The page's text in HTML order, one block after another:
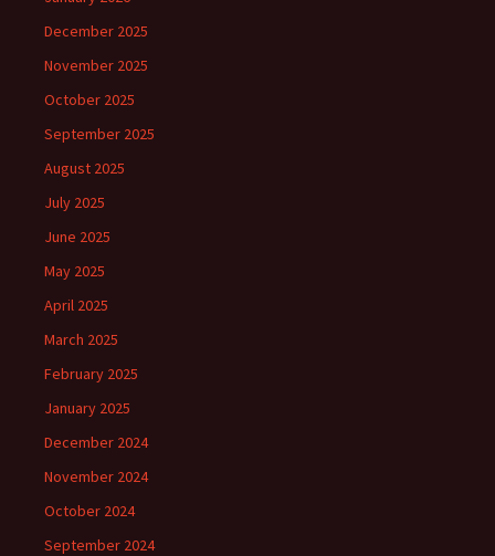
December 2025
November 2025
October 2025
September 2025
August 2025
July 2025
June 2025
May 2025
April 2025
March 2025
February 2025
January 2025
December 2024
November 2024
October 2024
September 2024